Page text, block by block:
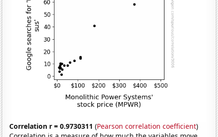
Correlation r = 0.9730311 (Pearson correlation coefficient)